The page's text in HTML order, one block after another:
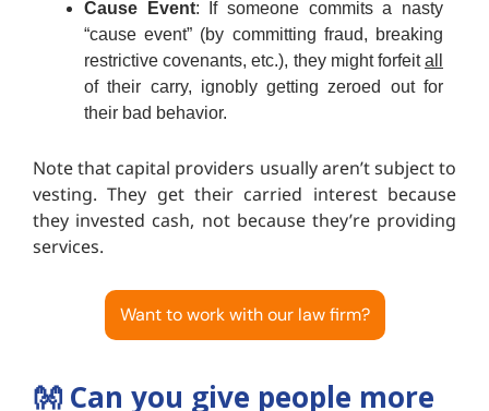
Cause Event: If someone commits a nasty
“cause event” (by committing fraud, breaking
restrictive covenants, etc.), they might forfeitall
of their carry, ignobly getting zeroed out for
their bad behavior.
Note that capital providers usually aren’t subject to
vesting. They get their carried interest because
they invested cash, not because they’re providing
services.
Want to work with our law firm?
👐 Can you give people more